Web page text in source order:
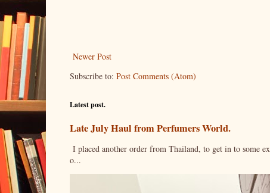
Newer Post
Subscribe to: Post Comments (Atom)
Latest post.
Late July Haul from Perfumers World.
I placed another order from Thailand, to get in to some
o...